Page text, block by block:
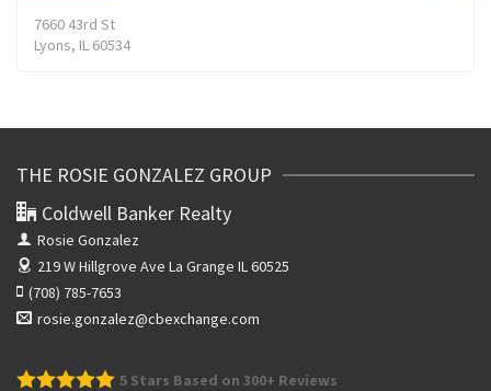
7660 43rd St
Lyons, IL 60534
THE ROSIE GONZALEZ GROUP
Coldwell Banker Realty
Rosie Gonzalez
219 W Hillgrove Ave La Grange IL 60525
(708) 785-7653
rosie.gonzalez@cbexchange.com
5 Stars Based on 300+ Reviews